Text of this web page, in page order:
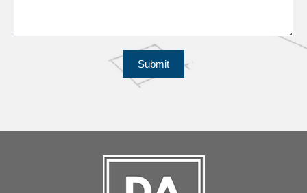
Submit